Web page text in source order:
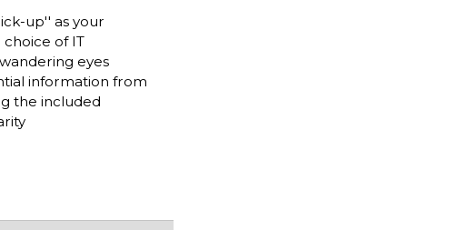
up'' as your
choice of IT
eyes
information from
the included